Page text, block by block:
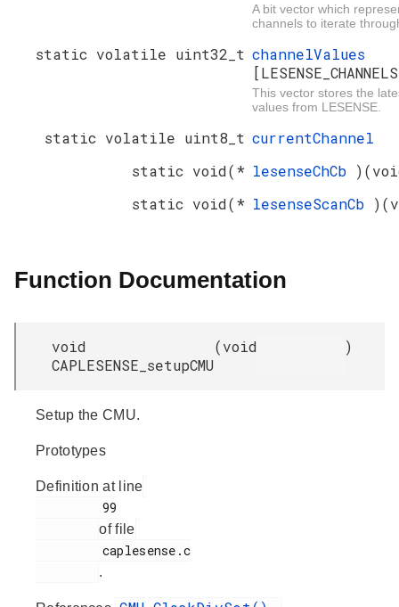
A bit vector which
channels to iterate
static volatile uint32_t channelValues
This vector stores the
values from LESENSE.
static volatile uint8_t currentChannel
static void(* lesenseChCb
static void(* lesenseScanCb
Function Documentation
void
CAPLESENSE_setupCMU
(void )
Setup the CMU.
Prototypes
Definition at line
of file
.